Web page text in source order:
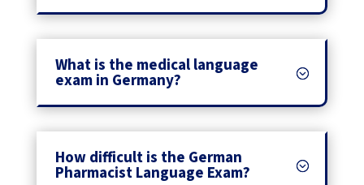
What is the medical language
exam in Germany?
How difficult is the German
Pharmacist Language Exam?